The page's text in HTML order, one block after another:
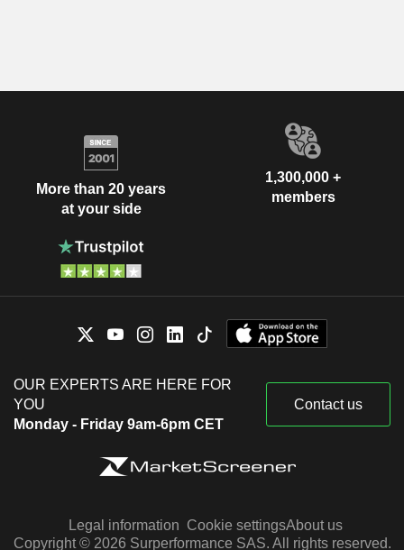
More than 20 years
at your side
1,300,000 +
members
OUR EXPERTS ARE HERE FOR
YOU
Monday - Friday 9am-6pm CET
Contact us
Legal information Cookie settingsAbout us
Copyright © 2026 Surperformance SAS. All rights reserved.